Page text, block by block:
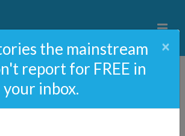
the mainstream
report for FREE in
your inbox.
×